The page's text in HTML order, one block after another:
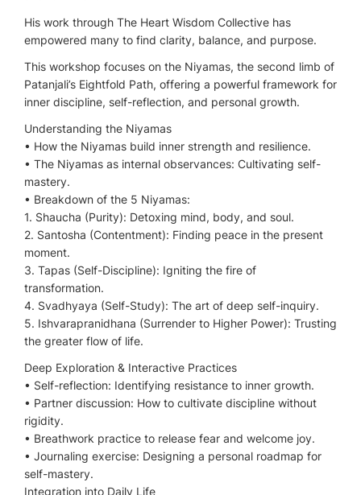
His work through The Heart Wisdom Collective has
empowered many to find clarity, balance, and purpose.
This workshop focuses on the Niyamas, the second limb of
Patanjali’s Eightfold Path, offering a powerful framework for
inner discipline, self-reflection, and personal growth.
Understanding the Niyamas
•⁠ ⁠How the Niyamas build inner strength and resilience.
•⁠ ⁠The Niyamas as internal observances: Cultivating self-
mastery.
•⁠ ⁠Breakdown of the 5 Niyamas:
1. Shaucha (Purity): Detoxing mind, body, and soul.
2. Santosha (Contentment): Finding peace in the present
moment.
3. Tapas (Self-Discipline): Igniting the fire of
transformation.
4. Svadhyaya (Self-Study): The art of deep self-inquiry.
5. Ishvarapranidhana (Surrender to Higher Power): Trusting
the greater flow of life.
Deep Exploration & Interactive Practices
•⁠ ⁠Self-reflection: Identifying resistance to inner growth.
•⁠ ⁠Partner discussion: How to cultivate discipline without
rigidity.
•⁠ ⁠Breathwork practice to release fear and welcome joy.
•⁠ ⁠Journaling exercise: Designing a personal roadmap for
self-mastery.
Integration into Daily Life